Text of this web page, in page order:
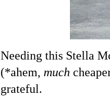
Needing this Stella
(*ahem, much
grateful.